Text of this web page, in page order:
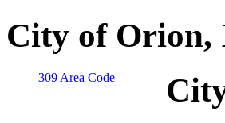
City of Orion,
309 Area Code